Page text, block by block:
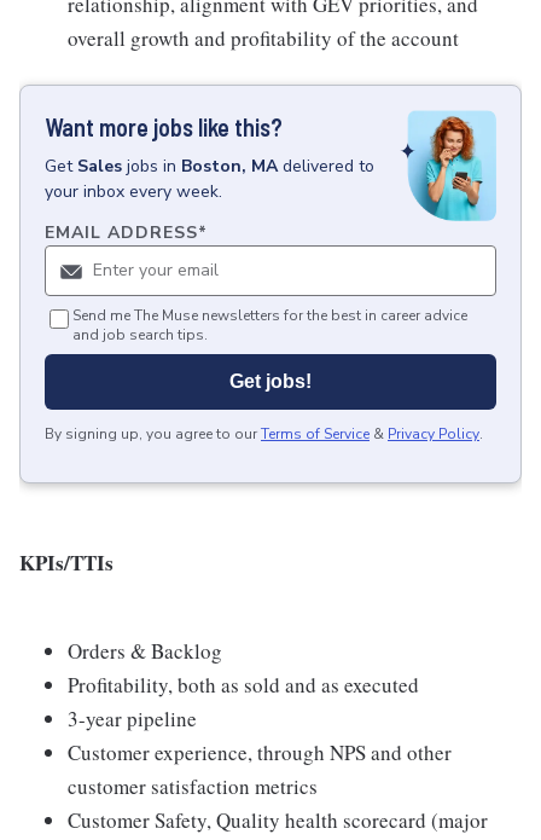
overall growth and profitability of the account
Want more jobs like this?
Get Sales jobs in Boston, MA delivered to
your inbox every week.
EMAIL ADDRESS*
Send me The Muse newsletters for the best in career advice
and job search tips.
Get jobs!
By signing up, you agree to ourTerms of Service & Privacy Policy.
KPIs/TTIs
Orders & Backlog
Profitability, both as sold and as executed
3-year pipeline
Customer experience, through NPS and other
customer satisfaction metrics
Customer Safety, Quality health scorecard (major